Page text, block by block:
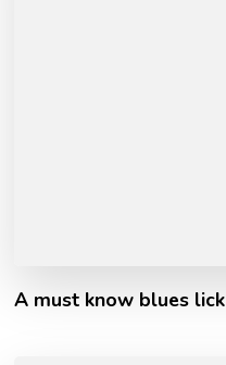
A must know blues lick